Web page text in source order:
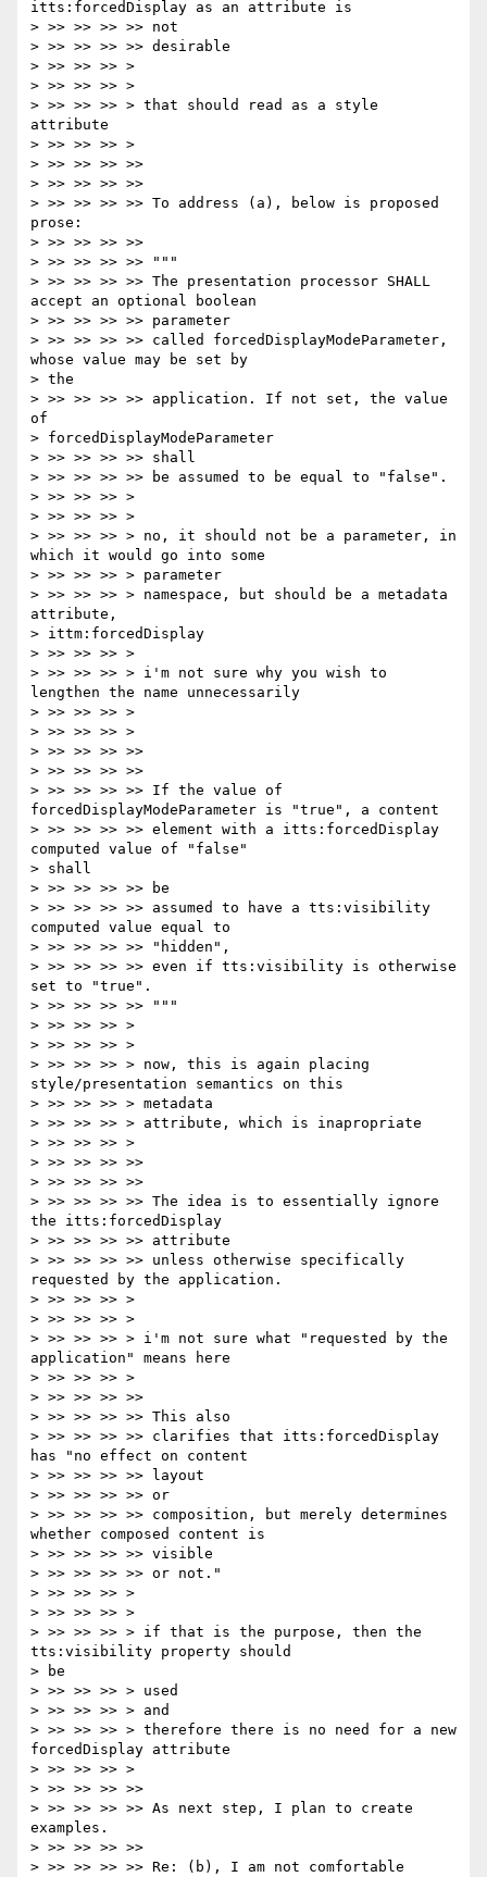
itts:forcedDisplay as an attribute is
> >> >> >> >> not
> >> >> >> >> desirable
> >> >> >> >
> >> >> >> >
> >> >> >> > that should read as a style
attribute
> >> >> >> >
> >> >> >> >>
> >> >> >> >>
> >> >> >> >> To address (a), below is proposed
prose:
> >> >> >> >>
> >> >> >> >> """
> >> >> >> >> The presentation processor SHALL
accept an optional boolean
> >> >> >> >> parameter
> >> >> >> >> called forcedDisplayModeParameter,
whose value may be set by
> the
> >> >> >> >> application. If not set, the value
of
> forcedDisplayModeParameter
> >> >> >> >> shall
> >> >> >> >> be assumed to be equal to "false".
> >> >> >> >
> >> >> >> >
> >> >> >> > no, it should not be a parameter, in
which it would go into some
> >> >> >> > parameter
> >> >> >> > namespace, but should be a metadata
attribute,
> ittm:forcedDisplay
> >> >> >> >
> >> >> >> > i'm not sure why you wish to
lengthen the name unnecessarily
> >> >> >> >
> >> >> >> >
> >> >> >> >>
> >> >> >> >>
> >> >> >> >> If the value of
forcedDisplayModeParameter is "true", a content
> >> >> >> >> element with a itts:forcedDisplay
computed value of "false"
> shall
> >> >> >> >> be
> >> >> >> >> assumed to have a tts:visibility
computed value equal to
> >> >> >> >> "hidden",
> >> >> >> >> even if tts:visibility is otherwise
set to "true".
> >> >> >> >> """
> >> >> >> >
> >> >> >> >
> >> >> >> > now, this is again placing
style/presentation semantics on this
> >> >> >> > metadata
> >> >> >> > attribute, which is inapropriate
> >> >> >> >
> >> >> >> >>
> >> >> >> >>
> >> >> >> >> The idea is to essentially ignore
the itts:forcedDisplay
> >> >> >> >> attribute
> >> >> >> >> unless otherwise specifically
requested by the application.
> >> >> >> >
> >> >> >> >
> >> >> >> > i'm not sure what "requested by the
application" means here
> >> >> >> >
> >> >> >> >>
> >> >> >> >> This also
> >> >> >> >> clarifies that itts:forcedDisplay
has "no effect on content
> >> >> >> >> layout
> >> >> >> >> or
> >> >> >> >> composition, but merely determines
whether composed content is
> >> >> >> >> visible
> >> >> >> >> or not."
> >> >> >> >
> >> >> >> >
> >> >> >> > if that is the purpose, then the
tts:visibility property should
> be
> >> >> >> > used
> >> >> >> > and
> >> >> >> > therefore there is no need for a new
forcedDisplay attribute
> >> >> >> >
> >> >> >> >>
> >> >> >> >> As next step, I plan to create
examples.
> >> >> >> >>
> >> >> >> >> Re: (b), I am not comfortable